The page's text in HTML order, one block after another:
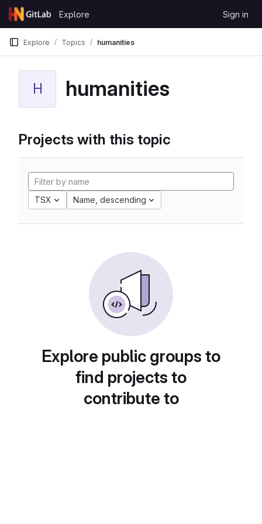
Skip to content
GitLab
Explore Sign in
Explore Topics humanities
H humanities
Projects with this topic
TSX Name, descending
Explore public groups to
find projects to
contribute to